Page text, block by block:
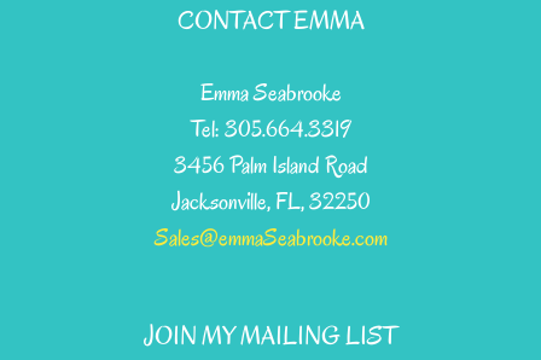
has
variants.
The
options
may
be
the
CONTACT EMMA
Emma Seabrooke
Tel: 305.664.3319
3456 Palm Island Road
Jacksonville, FL, 32250
Sales@emmaSeabrooke.com
JOIN MY MAILING LIST